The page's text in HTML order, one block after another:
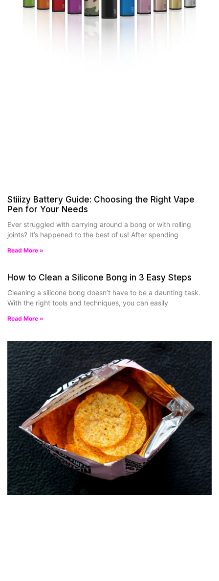
Stiiizy Battery Guide: Choosing the Right Vape
Pen for Your Needs
Ever struggled with carrying around a bong or with rolling
joints? It’s happened to the best of us! After spending
Read More »
How to Clean a Silicone Bong in 3 Easy Steps
Cleaning a silicone bong doesn’t have to be a daunting task.
With the right tools and techniques, you can easily
Read More »